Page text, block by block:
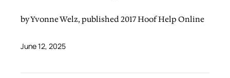
by Yvonne Welz, published 2017 Hoof Help Online
June 12, 2025